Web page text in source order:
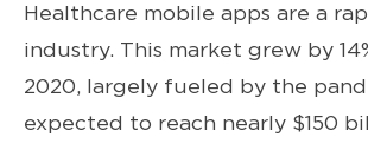
Healthcare mobile apps are a
industry. This market grew by
2020, largely fueled by the
expected to reach nearly $150